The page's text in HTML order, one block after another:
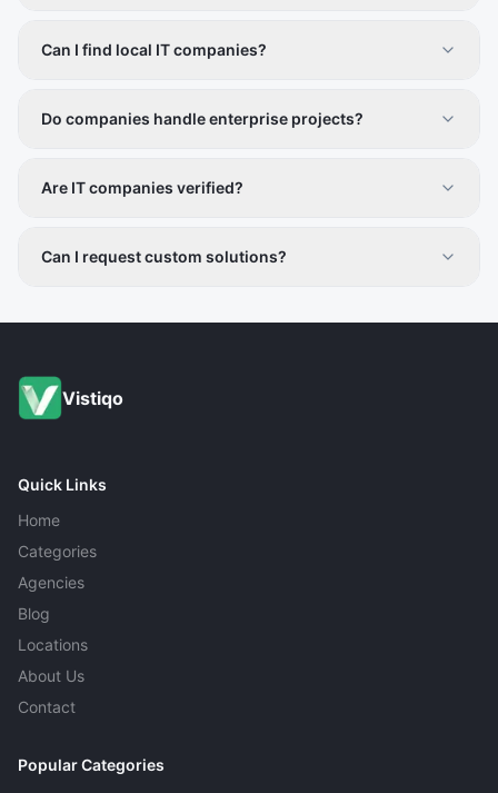
cloud services, IT consulting, and digital transformation
Can I find local IT companies?
service type.
Do companies handle enterprise projects?
large enterprises.
Are IT companies verified?
reliability.
Can I request custom solutions?
meet specific business requirements.
Vistiqo
Quick Links
Home
Categories
Agencies
Blog
Locations
About Us
Contact
Popular Categories